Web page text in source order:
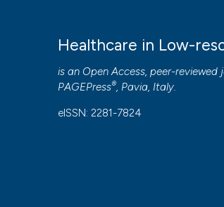
Healthcare in Low-
is an Open Access, peer-reviewed
PAGEPress®, Pavia, Italy.
eISSN: 2281-7824